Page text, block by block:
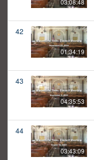
03:08:48
42
01:34:19
43
04:35:53
44
03:43:09